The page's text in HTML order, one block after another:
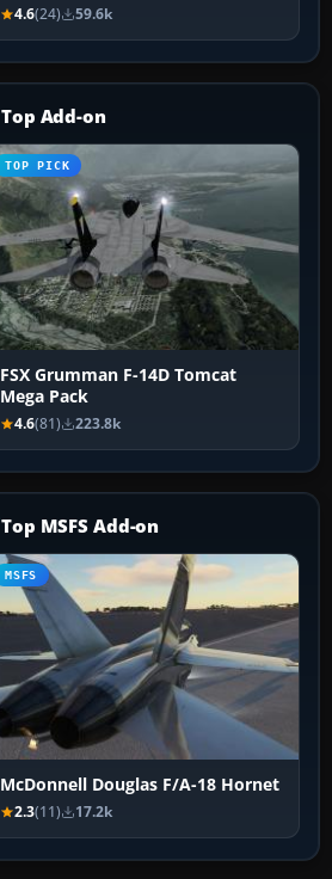
4.6(24) 59.6k
Top Add-on
TOP PICK
FSX Grumman F-14D Tomcat
Mega Pack
4.6(81) 223.8k
Top MSFS Add-on
MSFS
McDonnell Douglas F/A-18 Hornet
2.3(11) 17.2k